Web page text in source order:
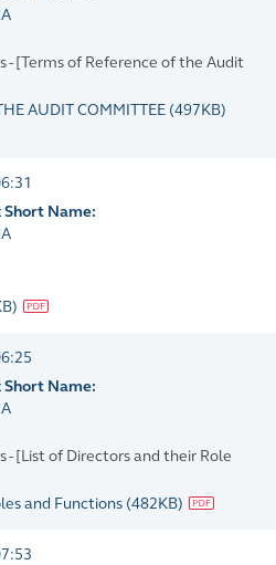
[Terms of Reference of the Audit
AUDIT COMMITTEE (497KB)
Short Name:
)
Short Name:
[List of Directors and their Role
and Functions (482KB)